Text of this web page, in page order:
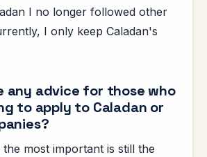
I no longer followed other
I only keep Caladan's
any advice for those who
to apply to Caladan or
most important is still the